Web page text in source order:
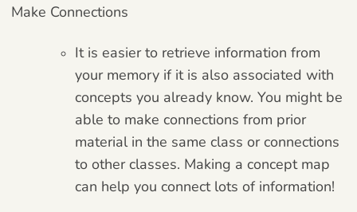
Make Connections
It is easier to retrieve information from
your memory if it is also associated with
concepts you already know. You might be
able to make connections from prior
material in the same class or connections
to other classes. Making a concept map
can help you connect lots of information!